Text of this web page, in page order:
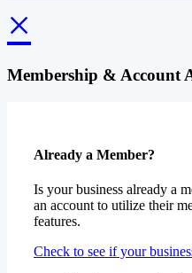
×
Membership & Account
Already a Member?
Is your business already a
an account to utilize their
features.
Check to see if your